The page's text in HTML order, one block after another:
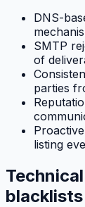
DNS-
SMTP
of
parties
listing
blacklists